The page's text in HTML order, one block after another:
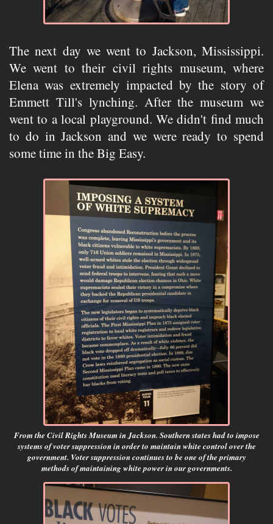
The next day we went to Jackson, Mississippi.
We went to their civil rights museum, where
Elena was extremely impacted by the story of
Emmett Till's lynching. After the museum we
went to a local playground. We didn't find much
to do in Jackson and we were ready to spend
some time in the Big Easy.
From the Civil Rights Museum in Jackson. Southern states had to impose
systems of voter suppression in order to maintain white control over the
government. Voter suppression continues to be one of the primary
methods of maintaining white power in our governments.